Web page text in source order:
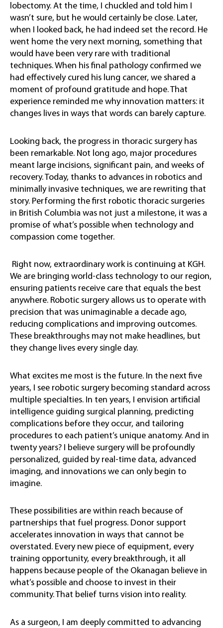
lobectomy. At the time, I chuckled and told him I
wasn’t sure, but he would certainly be close. Later,
when I looked back, he had indeed set the record. He
went home the very next morning, something that
would have been very rare with traditional
techniques. When his final pathology confirmed we
had effectively cured his lung cancer, we shared a
moment of profound gratitude and hope. That
experience reminded me why innovation matters: it
changes lives in ways that words can barely capture.
Looking back, the progress in thoracic surgery has
been remarkable. Not long ago, major procedures
meant large incisions, significant pain, and weeks of
recovery. Today, thanks to advances in robotics and
minimally invasive techniques, we are rewriting that
story. Performing the first robotic thoracic surgeries
in British Columbia was not just a milestone, it was a
promise of what’s possible when technology and
compassion come together.
Right now, extraordinary work is continuing at KGH.
We are bringing world-class technology to our region,
ensuring patients receive care that equals the best
anywhere. Robotic surgery allows us to operate with
precision that was unimaginable a decade ago,
reducing complications and improving outcomes.
These breakthroughs may not make headlines, but
they change lives every single day.
What excites me most is the future. In the next five
years, I see robotic surgery becoming standard across
multiple specialties. In ten years, I envision artificial
intelligence guiding surgical planning, predicting
complications before they occur, and tailoring
procedures to each patient’s unique anatomy. And in
twenty years? I believe surgery will be profoundly
personalized, guided by real-time data, advanced
imaging, and innovations we can only begin to
imagine.
These possibilities are within reach because of
partnerships that fuel progress. Donor support
accelerates innovation in ways that cannot be
overstated. Every new piece of equipment, every
training opportunity, every breakthrough, it all
happens because people of the Okanagan believe in
what’s possible and choose to invest in their
community. That belief turns vision into reality.
As a surgeon, I am deeply committed to advancing